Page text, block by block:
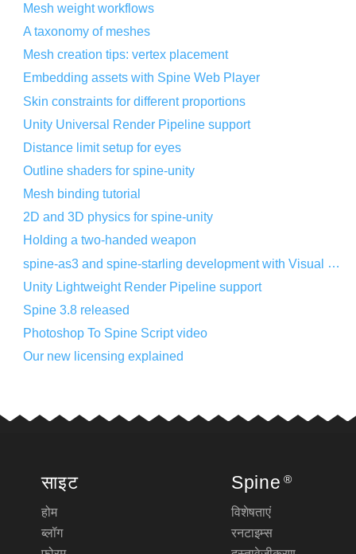
Mesh weight workflows
A taxonomy of meshes
Mesh creation tips: vertex placement
Embedding assets with Spine Web Player
Skin constraints for different proportions
Unity Universal Render Pipeline support
Distance limit setup for eyes
Outline shaders for spine-unity
Mesh binding tutorial
2D and 3D physics for spine-unity
Holding a two-handed weapon
spine-as3 and spine-starling development with Visual Studio Code
Unity Lightweight Render Pipeline support
Spine 3.8 released
Photoshop To Spine Script video
Our new licensing explained
साइट
होम
ब्लॉग
Spine ®
विशेषताएं
रनटाइम्स